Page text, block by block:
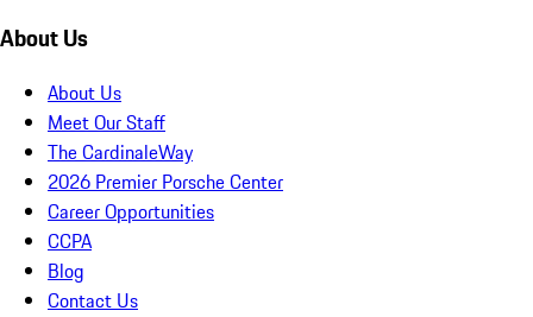
About Us
About Us
Meet Our Staff
The CardinaleWay
2026 Premier Porsche Center
Career Opportunities
CCPA
Blog
Contact Us